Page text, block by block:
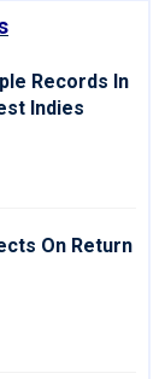
Records In
Indies
On Return